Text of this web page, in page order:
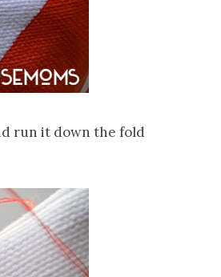
run it down the fold